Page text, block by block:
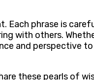
Each phrase is
with others.
and perspective
these pearls of